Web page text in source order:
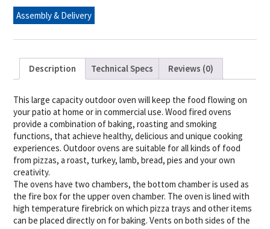
Oven
built
applications
Assembly & Delivery
Description Technical Specs Reviews (0)
This large capacity outdoor oven will keep the food flowing on
your patio at home or in commercial use. Wood fired ovens
provide a combination of baking, roasting and smoking
functions, that achieve healthy, delicious and unique cooking
experiences. Outdoor ovens are suitable for all kinds of food
from pizzas, a roast, turkey, lamb, bread, pies and your own
creativity.
The ovens have two chambers, the bottom chamber is used as
the fire box for the upper oven chamber. The oven is lined with
high temperature firebrick on which pizza trays and other items
can be placed directly on for baking. Vents on both sides of the